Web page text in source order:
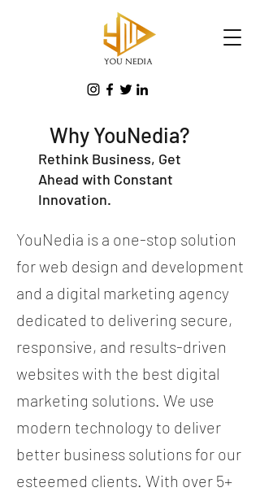
Why YouNedia?
Rethink Business, Get
Ahead with Constant
Innovation.
YouNedia is a one-stop solution
for web design and development
and a digital marketing agency
dedicated to delivering secure,
responsive, and results-driven
websites with the best digital
marketing solutions. We use
modern technology to deliver
better business solutions for our
esteemed clients. With over 5+